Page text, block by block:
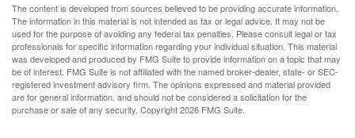
The content is developed from sources believed to be providing accurate information.
The information in this material is not intended as tax or legal advice. It may not be
used for the purpose of avoiding any federal tax penalties. Please consult legal or tax
professionals for specific information regarding your individual situation. This material
was developed and produced by FMG Suite to provide information on a topic that may
be of interest. FMG Suite is not affiliated with the named broker-dealer, state- or SEC-
registered investment advisory firm. The opinions expressed and material provided
are for general information, and should not be considered a solicitation for the
purchase or sale of any security. Copyright2026 FMG Suite.